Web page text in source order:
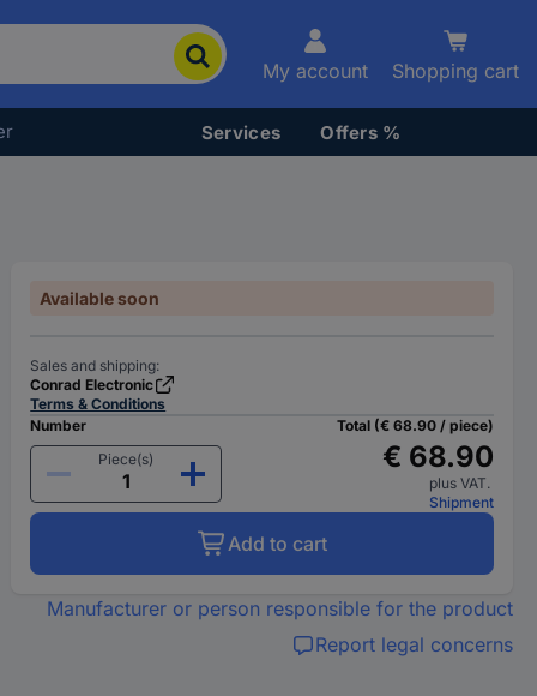
My account Shopping cart
Services Offers %
Available soon
Sales and shipping:
Conrad Electronic
Terms & Conditions
Number
Piece(s)
Total (€ 68.90 / piece)
€ 68.90
plus VAT.
Shipment
Add to cart
Manufacturer or person responsible for the product
Report legal concerns